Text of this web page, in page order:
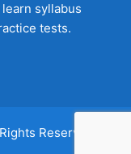
syllabus
tests.
Reserved